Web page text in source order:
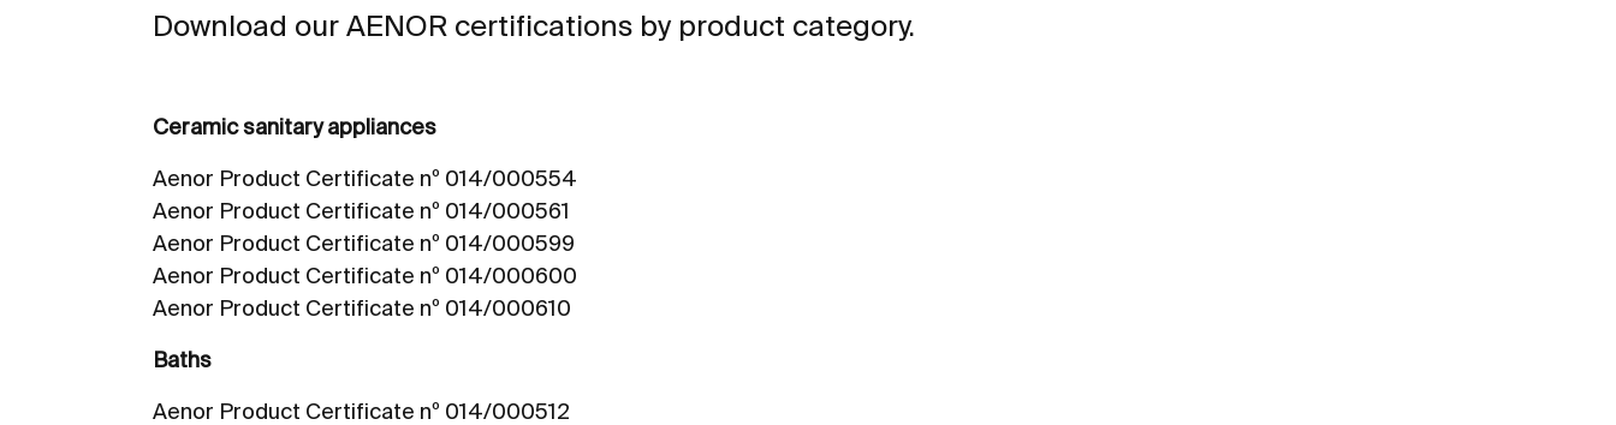
Download our AENOR certifications by product category.
Ceramic sanitary appliances
Aenor Product Certificate nº 014/000554
Aenor Product Certificate nº 014/000561
Aenor Product Certificate nº 014/000599
Aenor Product Certificate nº 014/000600
Aenor Product Certificate nº 014/000610
Baths
Aenor Product Certificate nº 014/000512